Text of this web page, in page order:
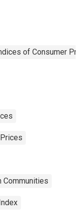
of Consumer
Communities